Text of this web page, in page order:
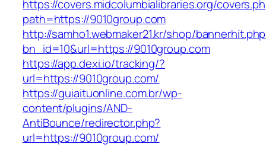
https://covers.midcolumbialibraries.org/
path=https://9010group.com
http://samho1.webmaker21.kr/shop/
bn_id=10&url=https://9010group.com
https://app.dexi.io/tracking/?
url=https://9010group.com/
https://guiaituonline.com.br/wp-
content/plugins/AND-
AntiBounce/redirector.php?
url=https://9010group.com/